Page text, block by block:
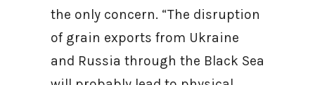
the only concern. “The disruption
of grain exports from Ukraine
and Russia through the Black Sea